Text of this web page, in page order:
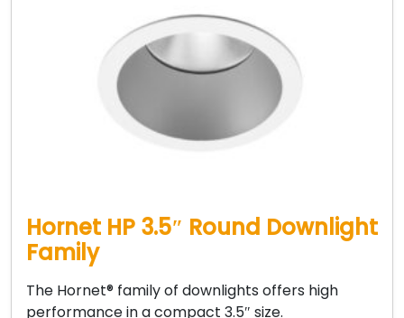
Hornet HP 3.5″ Round Downlight
Family
The Hornet® family of downlights offers high
performance in a compact 3.5″ size.